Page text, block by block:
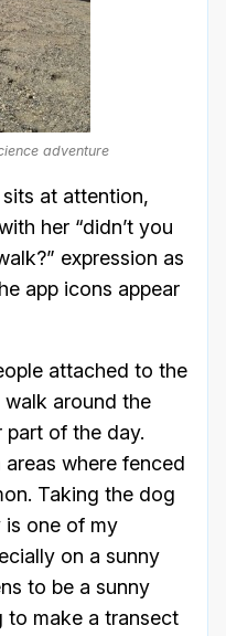
adventure
at attention,
her “didn’t you
expression as
app icons appear
attached to the
around the
part of the day.
where fenced
Taking the dog
one of my
on a sunny
to be a sunny
to make a transect